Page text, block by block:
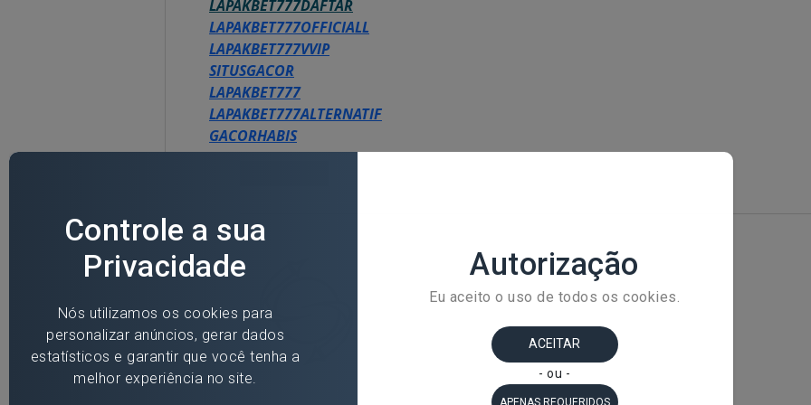
LAPAKBET777DAFTAR
LAPAKBET777OFFICIALL
LAPAKBET777VVIP
SITUSGACOR
LAPAKBET777
LAPAKBET777ALTERNATIF
GACORHABIS